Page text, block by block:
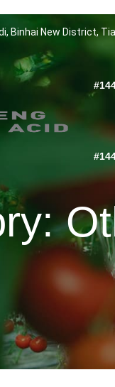
Binhai New District,